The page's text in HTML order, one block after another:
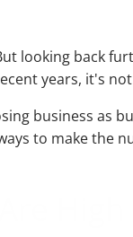
looking back
years, it's
business as
to make the